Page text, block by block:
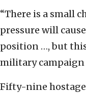
“There is a small
pressure will
position …, but
military campaign
Fifty-nine